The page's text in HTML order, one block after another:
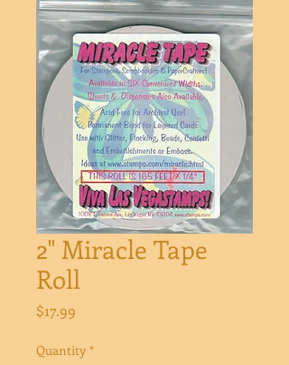
2" Miracle Tape
Roll
$17.99
Quantity *